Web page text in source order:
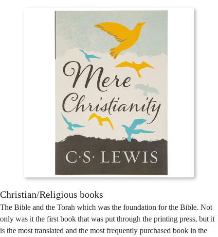
Christian/Religious books
The Bible and the Torah which was the foundation for the Bible. Not
only was it the first book that was put through the printing press, but it
is the most translated and the most frequently purchased book in the